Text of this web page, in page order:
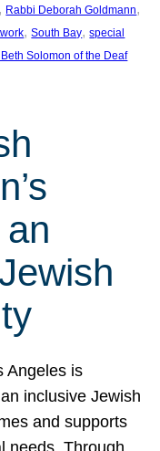
, Rabbi Deborah Goldmann
, South Bay, special
Solomon of the Deaf
Angeles is
inclusive Jewish
and supports
needs. Through